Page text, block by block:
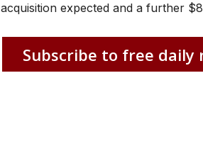
acquisition expected and a further
Subscribe to free daily